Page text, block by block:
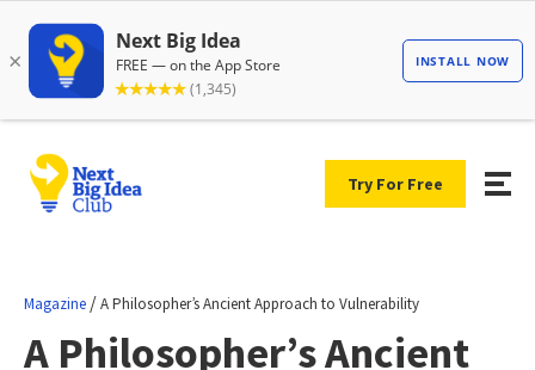
Try For Free
Magazine /A Philosopher’s Ancient Approach to Vulnerability
A Philosopher’s Ancient